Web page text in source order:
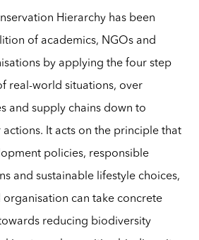
Hierarchy has been
of academics, NGOs and
by applying the four step
real-world situations, over
and supply chains down to
It acts on the principle that
policies, responsible
and sustainable lifestyle choices,
can take concrete
reducing biodiversity